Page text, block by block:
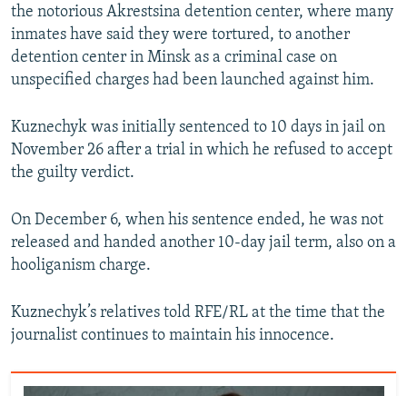
the notorious Akrestsina detention center, where many
inmates have said they were tortured, to another
detention center in Minsk as a criminal case on
unspecified charges had been launched against him.
Kuznechyk was initially sentenced to 10 days in jail on
November 26 after a trial in which he refused to accept
the guilty verdict.
On December 6, when his sentence ended, he was not
released and handed another 10-day jail term, also on a
hooliganism charge.
Kuznechyk’s relatives told RFE/RL at the time that the
journalist continues to maintain his innocence.